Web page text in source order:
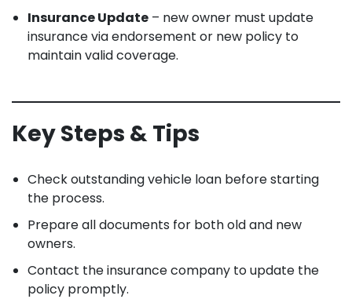
Insurance Update – new owner must update
insurance via endorsement or new policy to
maintain valid coverage.
Key Steps & Tips
Check outstanding vehicle loan before starting
the process.
Prepare all documents for both old and new
owners.
Contact the insurance company to update the
policy promptly.